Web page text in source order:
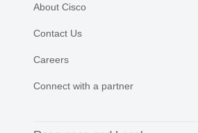
About Cisco
Contact Us
Careers
Connect with a partner